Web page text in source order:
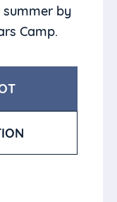
summer by
Camp.